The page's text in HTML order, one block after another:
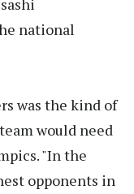
national
was the kind of
would need
"In the
opponents in